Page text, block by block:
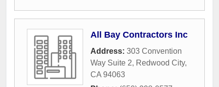
All Bay Contractors Inc
Address: 303 Convention
Way Suite 2, Redwood City,
CA 94063